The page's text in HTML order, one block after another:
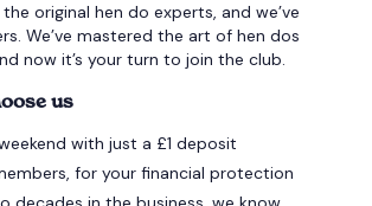
the original hen do experts, and we’ve
We’ve mastered the art of hen dos
now it’s your turn to join the club.
us
with just a £1 deposit
for your financial protection